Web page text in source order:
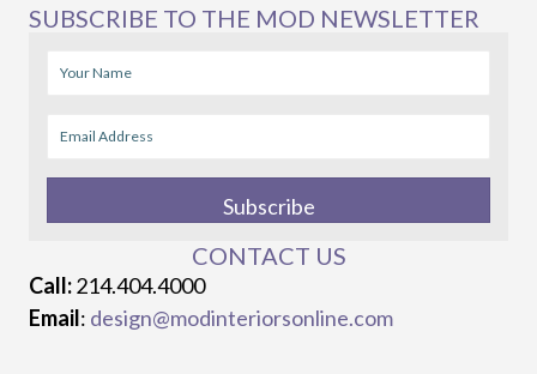
SUBSCRIBE TO THE MOD NEWSLETTER
Subscribe
CONTACT US
Call:214.404.4000
Email: design@modinteriorsonline.com